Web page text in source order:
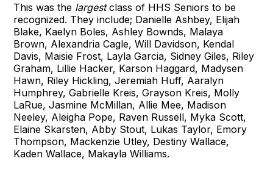
This was the largestclass of HHS Seniors to be
recognized. They include; Danielle Ashbey, Elijah
Blake, Kaelyn Boles, Ashley Bownds, Malaya
Brown, Alexandria Cagle, Will Davidson, Kendal
Davis, Maisie Frost, Layla Garcia, Sidney Giles, Riley
Graham, Lillie Hacker, Karson Haggard, Madysen
Hawn, Riley Hickling, Jeremiah Huff, Aaralyn
Humphrey, Gabrielle Kreis, Grayson Kreis, Molly
LaRue, Jasmine McMillan, Allie Mee, Madison
Neeley, Aleigha Pope, Raven Russell, Myka Scott,
Elaine Skarsten, Abby Stout, Lukas Taylor, Emory
Thompson, Mackenzie Utley, Destiny Wallace,
Kaden Wallace, Makayla Williams.